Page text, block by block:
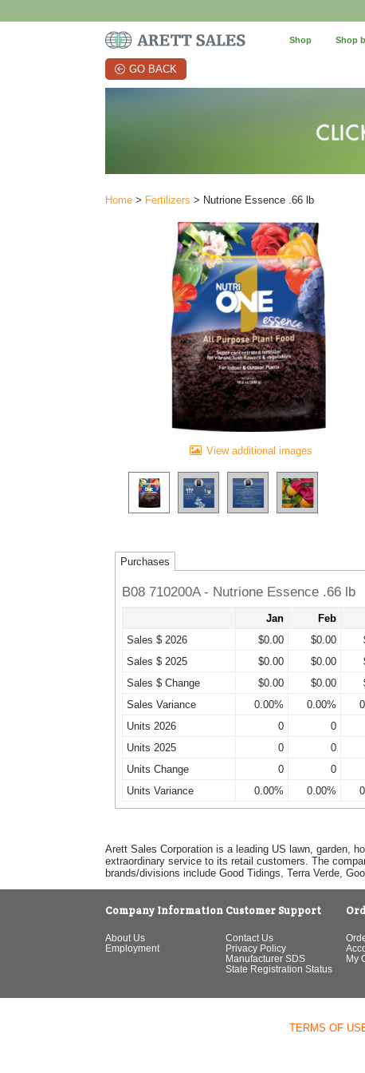
Shop Shop
GO BACK
Home > Fertilizers > Nutrione Essence .66 lb
View additional images
Purchases
B08 710200A - Nutrione Essence .66 lb
Jan Feb
Sales $ 2026
$0.00 $0.00
Sales $ 2025
$0.00 $0.00
Sales $ Change
$0.00 $0.00
Sales Variance
0.00% 0.00%
Units 2026
0 0
Units 2025
0 0
Units Change
0 0
Units Variance
0.00% 0.00%
Arett Sales Corporation is a leading US lawn, garden,
extraordinary service to its retail customers. The
brands/divisions include Good Tidings, Terra Verde,
Company Information
About Us
Employment
Customer Support
Contact Us
Privacy Policy
Manufacturer SDS
State Registration Status
My
TERMS OF